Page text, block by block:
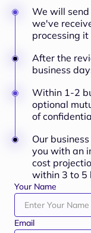
Your Name
Email
We will
we've
processing it
After the
business
Within 1-2
optional
of
Our
you with an
cost
within 3 to 5